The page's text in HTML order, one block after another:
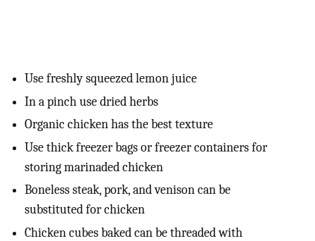
Use freshly squeezed lemon juice
In a pinch use dried herbs
Organic chicken has the best texture
Use thick freezer bags or freezer containers for
storing marinaded chicken
Boneless steak, pork, and venison can be
substituted for chicken
Chicken cubes baked can be threaded with